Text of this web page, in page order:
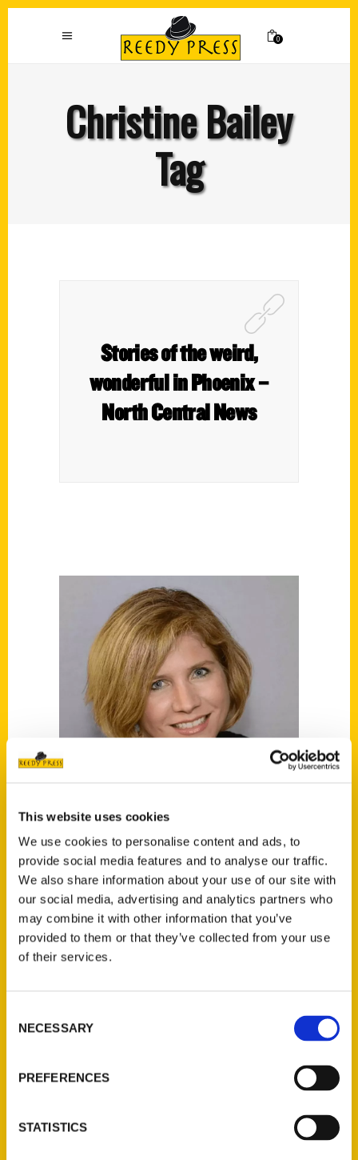
This website uses cookies
We use cookies to personalise content and ads, to
provide social media features and to analyse our traffic.
We also share information about your use of our site with
our social media, advertising and analytics partners who
may combine it with other information that you’ve
provided to them or that they’ve collected from your use
of their services.
Selection
NECESSARY
PREFERENCES
STATISTICS
0
Christine Bailey
Tag
Stories of the weird,
wonderful in Phoenix –
North Central News
Christine Bailey
Read More
Tags:
100 Things